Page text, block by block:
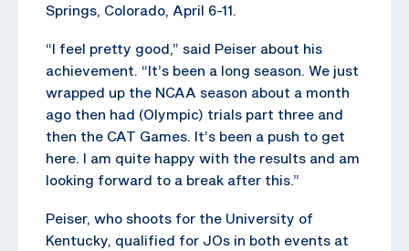
Springs, Colorado, April 6-11.
“I feel pretty good,” said Peiser about his
achievement. “It’s been a long season. We just
wrapped up the NCAA season about a month
ago then had (Olympic) trials part three and
then the CAT Games. It’s been a push to get
here. I am quite happy with the results and am
looking forward to a break after this.”
Peiser, who shoots for the University of
Kentucky, qualified for JOs in both events at